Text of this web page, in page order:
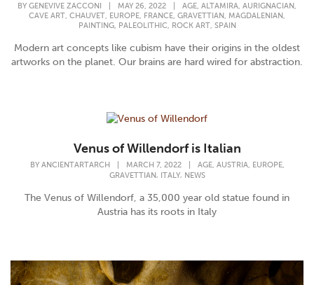
BY GENEVIVE ZACCONI MAY 26, 2022 AGE, ALTAMIRA, AURIGNACIAN,
CAVE ART, CHAUVET, EUROPE, FRANCE, GRAVETTIAN , MAGDALENIAN ,
PAINTING, PALEOLITHIC, ROCK ART, SPAIN
Modern art concepts like cubism have their origins in the oldest
artworks on the planet. Our brains are hard wired for abstraction.
Venus of Willendorf is Italian
BY ANCIENTARTARCH MARCH 7, 2022 AGE, AUSTRIA, EUROPE,
GRAVETTIAN, ITALY, NEWS
The Venus of Willendorf, a 35,000 year old statue found in
Austria has its roots in Italy